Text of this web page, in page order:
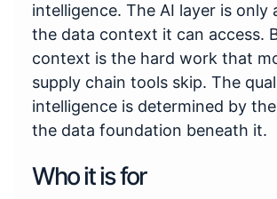
intelligence. The AI layer is only
the data context it can access.
context is the hard work that
supply chain tools skip. The
intelligence is determined by
the data foundation beneath it.
Who it is for